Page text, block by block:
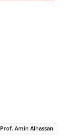
Prof. Amin Alhassan